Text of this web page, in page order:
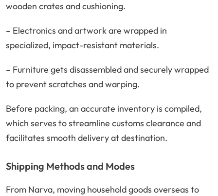
wooden crates and cushioning.
– Electronics and artwork are wrapped in
specialized, impact-resistant materials.
– Furniture gets disassembled and securely wrapped
to prevent scratches and warping.
Before packing, an accurate inventory is compiled,
which serves to streamline customs clearance and
facilitates smooth delivery at destination.
Shipping Methods and Modes
From Narva, moving household goods overseas to